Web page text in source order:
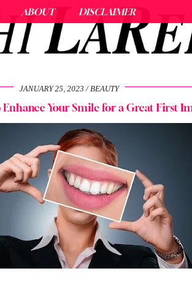
ABOUT DISCLAIMER
JANUARY 25, 2023 BEAUTY
Enhance Your Smile for a Great First